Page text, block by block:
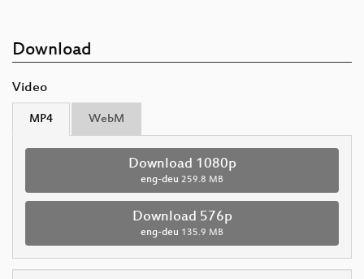
Download
Video
MP4 WebM
Download 1080p
eng-deu 259.8 MB
Download 576p
eng-deu 135.9 MB